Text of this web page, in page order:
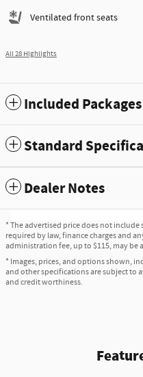
Ventilated front seats
All 28 Highlights
Included
Standard
Dealer Notes
* The advertised price does not
required by law, finance charges and
administration fee, up to $115, may be
* Images, prices, and options shown,
and other specifications are subject to
and credit worthiness.